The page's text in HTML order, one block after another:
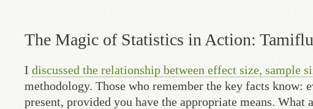
The Magic of Statistics in Action:
I discussed the relationship between effect size, sample
methodology. Those who remember the key facts
present, provided you have the appropriate means.